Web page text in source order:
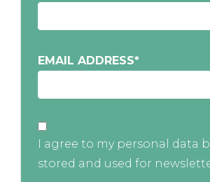
EMAIL ADDRESS*
I agree to my personal data
stored and used for